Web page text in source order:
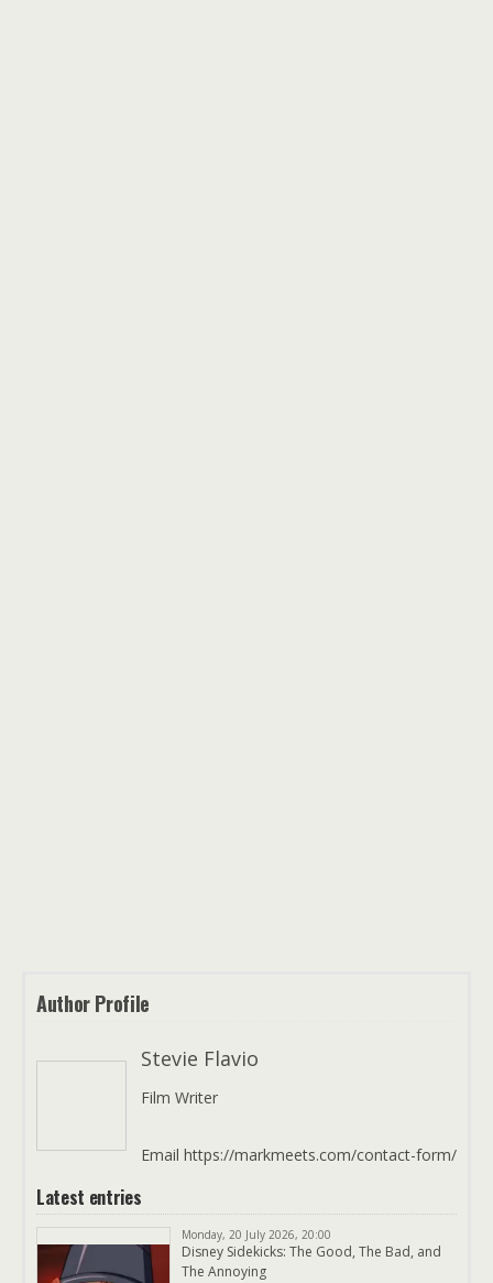
Author Profile
Stevie Flavio
Film Writer
Email https://markmeets.com/contact-form/
Latest entries
Monday, 20 July 2026, 20:00
Disney Sidekicks: The Good, The Bad, and
The Annoying